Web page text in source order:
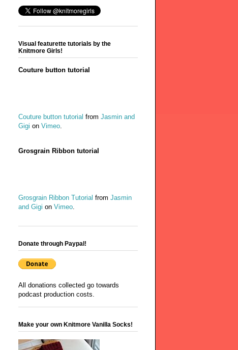
Visual featurette tutorials by the
Knitmore Girls!
Couture button tutorial
Couture button tutorial from Jasmin and
Gigi on Vimeo
Grosgrain Ribbon tutorial
Grosgrain Ribbon Tutorial from Jasmin
and Gigi on Vimeo
Donate through Paypal!
All donations collected go towards
podcast production costs.
Make your own Knitmore Vanilla Socks!